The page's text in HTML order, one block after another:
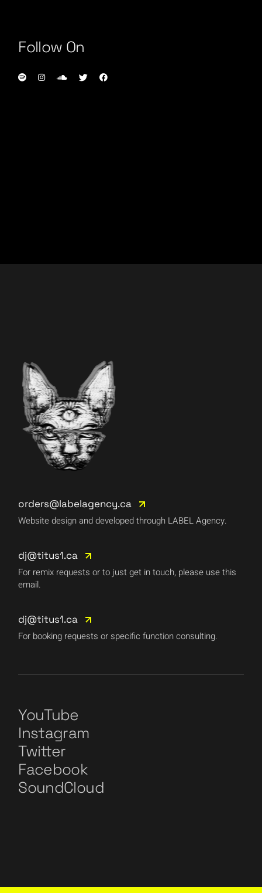
Follow On
orders@labelagency.ca
Website design and developed through LABEL Agency.
dj@titus1.ca
For remix requests or to just get in touch, please use this
email.
dj@titus1.ca
For booking requests or specific function consulting.
YouTube
Instagram
Twitter
Facebook
SoundCloud